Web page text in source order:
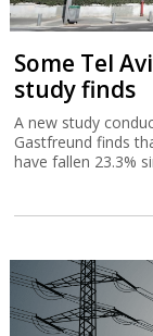
Some Tel
study finds
A new study
Gastfreund finds
have fallen 23.3%